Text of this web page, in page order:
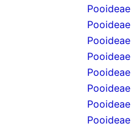
Pooideae
Pooideae
Pooideae
Pooideae
Pooideae
Pooideae
Pooideae
Pooideae